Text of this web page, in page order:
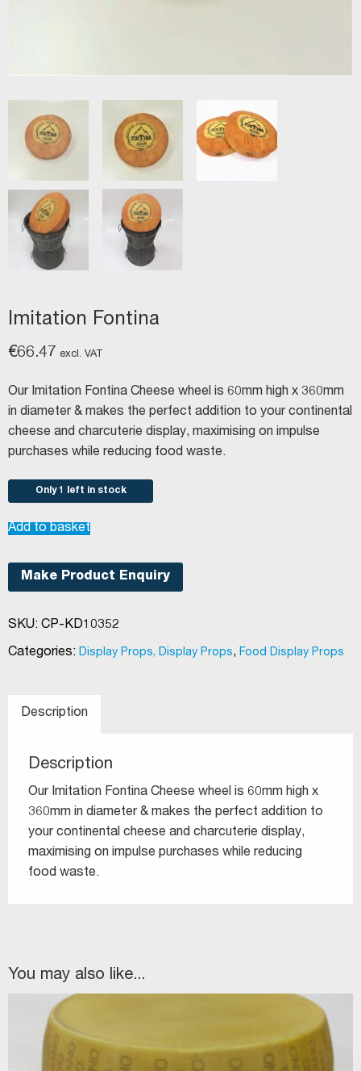
Imitation Fontina
€66.47 excl. VAT
Our Imitation Fontina Cheese wheel is 60mm high x 360mm
in diameter & makes the perfect addition to your continental
cheese and charcuterie display, maximising on impulse
purchases while reducing food waste.
Only 1 left in stock
Imitation
quantity
Add to basket
Make Product Enquiry
SKU: CP-KD10352
Categories: Display Props, Display Props, Food Display Props
Description
Description
Our Imitation Fontina Cheese wheel is 60mm high x
360mm in diameter & makes the perfect addition to
your continental cheese and charcuterie display,
maximising on impulse purchases while reducing
food waste.
You may also like...